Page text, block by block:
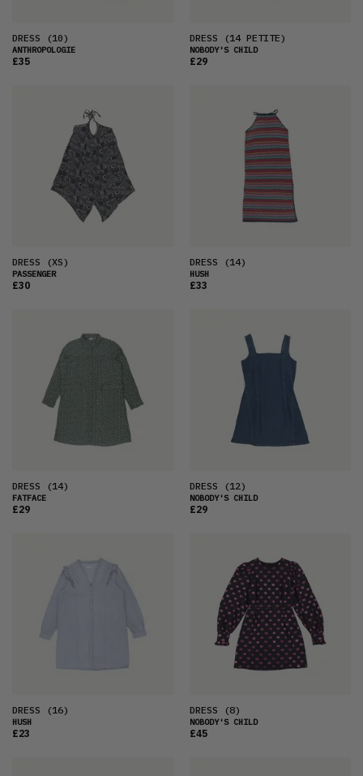
DRESS (10)
ANTHROPOLOGIE
£35
DRESS (14 PETITE)
NOBODY'S CHILD
£29
DRESS (XS)
PASSENGER
£30
DRESS (14)
HUSH
£33
DRESS (14)
FATFACE
£29
DRESS (12)
NOBODY'S CHILD
£29
DRESS (16)
HUSH
£23
DRESS (8)
NOBODY'S CHILD
£45